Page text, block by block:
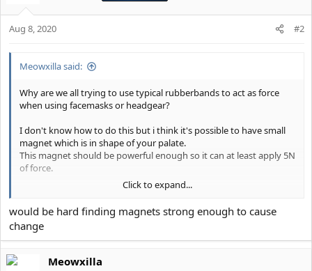
:
Aug 8, 2020 #2
Meowxilla said:
Why are we all trying to use typical rubberbands to act as force
when using facemasks or headgear?
I don't know how to do this but i think it's possible to have small
magnet which is in shape of your palate.
This magnet should be powerful enough so it can at least apply 5N
of force.
Now we need something to attract magnet. Some kind of small
headgear near your nose but not touching it.
I bet if i spent some time i could at least model this applience or
make theorethical model.
I think it's worth looking in to.
Click to expand...
would be hard finding magnets strong enough to cause
change
Meowxilla